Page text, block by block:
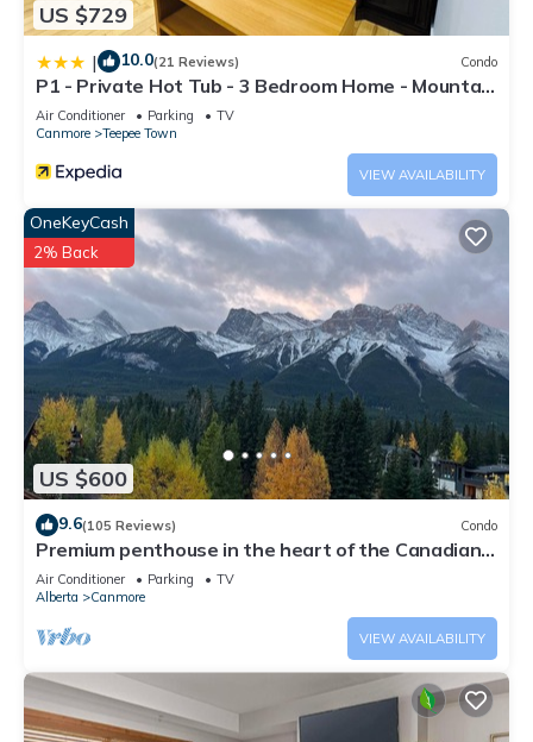
US $729
| 10.0(21 Reviews) Condo
P1 - Private Hot Tub - 3 Bedroom Home - Mountain
View
Air Conditioner Parking
TV
Canmore
Teepee Town
VIEW AVAILABILITY
US $600
OneKeyCash
2% Back
9.6(105 Reviews) Condo
Premium penthouse in the heart of the Canadian
Rockies! Walk to busy downtown.
Air Conditioner Parking
TV
Alberta
Canmore
VIEW AVAILABILITY